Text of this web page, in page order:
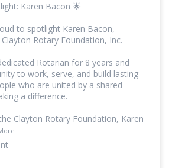
Karen Bacon 🌟
to spotlight Karen Bacon,
Rotary Foundation, Inc.
Rotarian for 8 years and
to work, serve, and build lasting
who are united by a shared
a difference.
Clayton Rotary Foundation, Karen